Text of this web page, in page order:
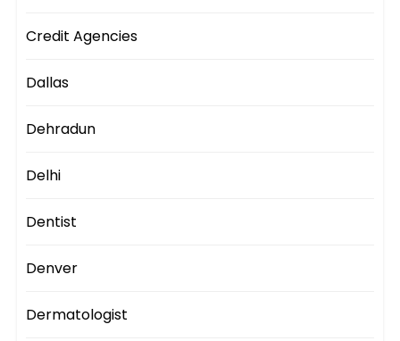
Credit Agencies
Dallas
Dehradun
Delhi
Dentist
Denver
Dermatologist